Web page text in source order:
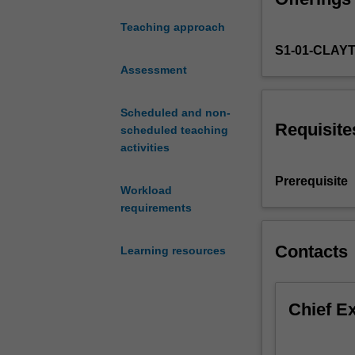
Teaching approach
Assessment
Scheduled and non-
scheduled teaching
activities
Workload
requirements
Learning resources
educational
education
leadership
a
student
learning
students,
teaching
S1-01-
Prerequisite
Contacts
Chief